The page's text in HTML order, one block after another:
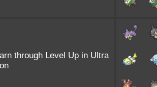
through Level Up in Ultra